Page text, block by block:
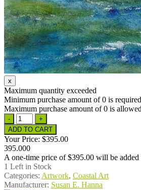
Maximum quantity exceeded
Minimum purchase amount of 0 is required
Maximum purchase amount of 0 is allowed
Your Price: $395.00
395.000
A one-time price of$395.00 will be added
1 Left in Stock
Categories: Artwork, Coastal Art
Manufacturer: Susan E. Hanna